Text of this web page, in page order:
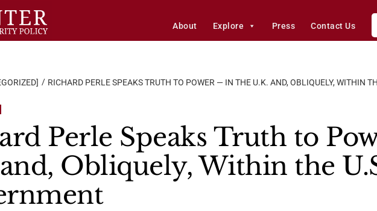
About Explore Press Contact Us
RICHARD PERLE SPEAKS TRUTH TO POWER — IN THE U.K. AND, OBLIQUELY, WITHIN
Perle Speaks Truth to
Obliquely, Within the